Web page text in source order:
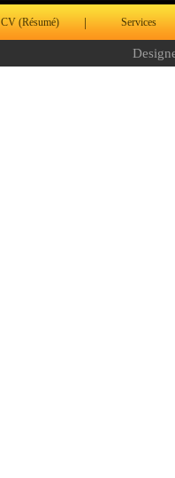
CV (Résumé) | Services